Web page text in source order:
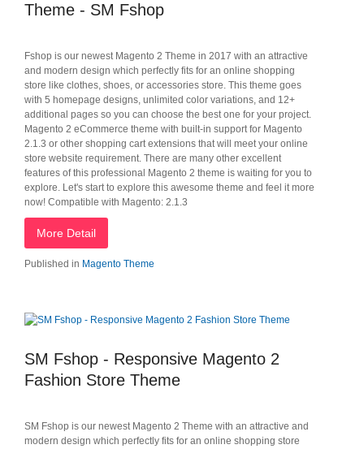
Theme - SM Fshop
Fshop is our newest Magento 2 Theme in 2017 with an attractive
and modern design which perfectly fits for an online shopping
store like clothes, shoes, or accessories store. This theme goes
with 5 homepage designs, unlimited color variations, and 12+
additional pages so you can choose the best one for your project.
Magento 2 eCommerce theme with built-in support for Magento
2.1.3 or other shopping cart extensions that will meet your online
store website requirement. There are many other excellent
features of this professional Magento 2 theme is waiting for you to
explore. Let's start to explore this awesome theme and feel it more
now! Compatible with Magento: 2.1.3
More Detail
Published in Magento Theme
SM Fshop - Responsive Magento 2
Fashion Store Theme
SM Fshop is our newest Magento 2 Theme with an attractive and
modern design which perfectly fits for an online shopping store